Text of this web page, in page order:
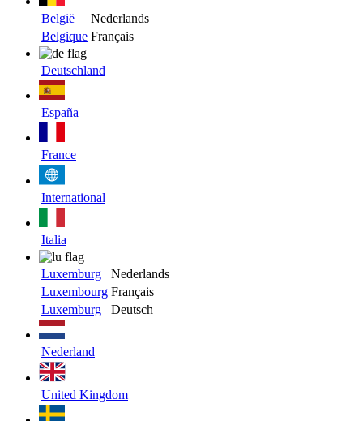
België
Nederlands
Belgique Français
Deutschland
España
France
International
Italia
Luxemburg
Nederlands
Luxembourg Français
Luxemburg
Deutsch
Nederland
United Kingdom